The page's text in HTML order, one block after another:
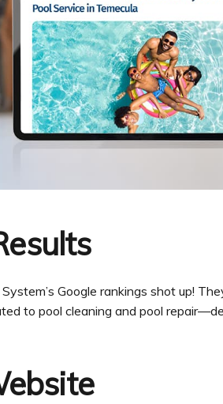
Google rankings shot up!
to pool cleaning and pool